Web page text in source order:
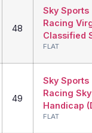
48
Sky Sports
Racing
Classified
FLAT
49
Sky Sports
Racing
Handicap
FLAT